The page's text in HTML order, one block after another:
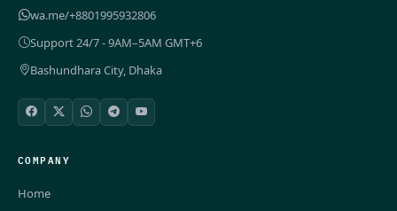
wa.me/+8801995932806
Support 24/7 - 9AM–5AM GMT+6
Bashundhara City, Dhaka
COMPANY
Home